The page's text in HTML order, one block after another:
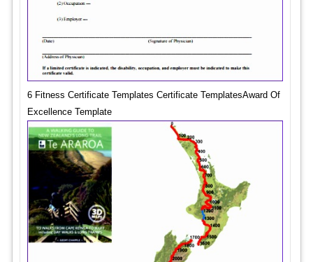
6 Fitness Certificate Templates Certificate TemplatesAward Of
Excellence Template